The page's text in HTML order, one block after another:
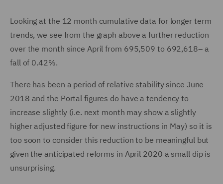
Looking at the 12 month cumulative data for longer term
trends, we see from the graph above a further reduction
over the month since April from 695,509 to 692,618– a
fall of 0.42%.
There has been a period of relative stability since June
2018 and the Portal figures do have a tendency to
increase slightly (i.e. next month may show a slightly
higher adjusted figure for new instructions in May) so it is
too soon to consider this reduction to be meaningful but
given the anticipated reforms in April 2020 a small dip is
unsurprising.